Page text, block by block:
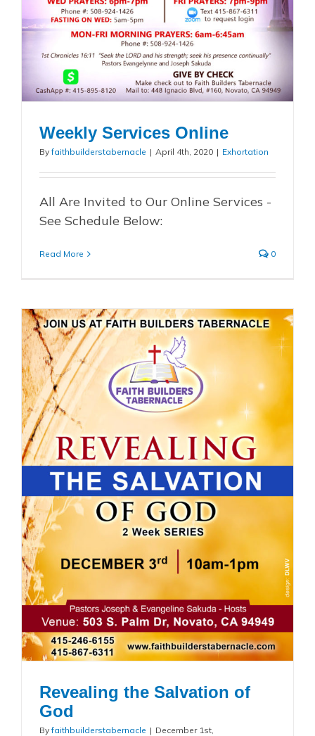
Weekly Services Online
Byfaithbuilderstabernacle | April 4th, 2020 | Exhortation
All Are Invited to Our Online Services -
See Schedule Below:
Read More 0
Revealing the Salvation of
God
Byfaithbuilderstabernacle | December 1st,